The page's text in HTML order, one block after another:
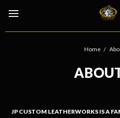
Home
JP CUSTOM LEATHERWORKS IS A